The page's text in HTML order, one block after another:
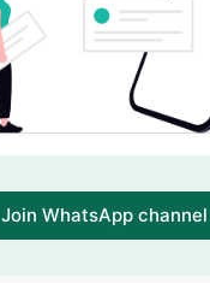
Join WhatsApp channel